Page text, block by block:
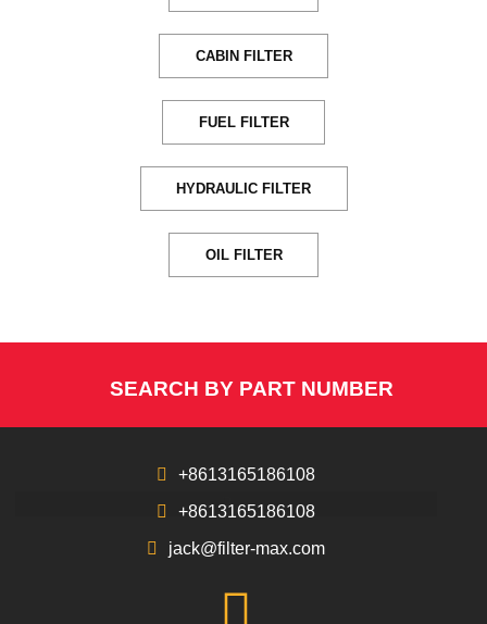
CABIN FILTER
FUEL FILTER
HYDRAULIC FILTER
OIL FILTER
SEARCH BY PART NUMBER
+8613165186108
+8613165186108
jack@filter-max.com